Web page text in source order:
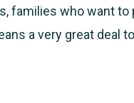
families who want
a very great deal